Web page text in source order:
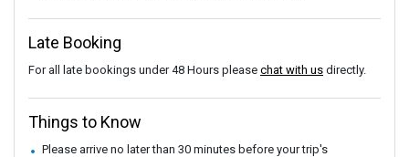
Late Booking
For all late bookings under 48 Hours please chat with us directly.
Things to Know
Please arrive no later than 30 minutes before your trip's